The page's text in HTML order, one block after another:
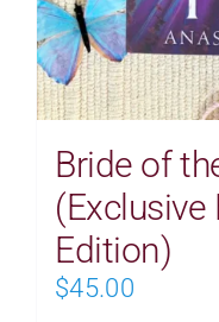
Bride of
Edition)
$45.00